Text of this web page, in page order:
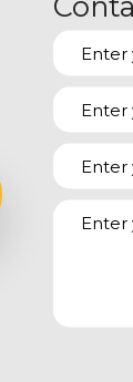
can set it
effective.
having to
when in